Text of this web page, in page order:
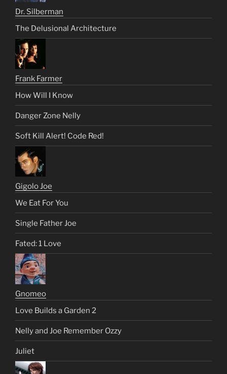
Dr. Silberman
The Delusional Architecture
Frank Farmer
How Will I Know
Danger Zone Nelly
Soft Kill Alert! Code Red!
Gigolo Joe
We Eat For You
Single Father Joe
Fated: 1 Love
Gnomeo
Love Builds a Garden 2
Nelly and Joe Remember Ozzy
Juliet